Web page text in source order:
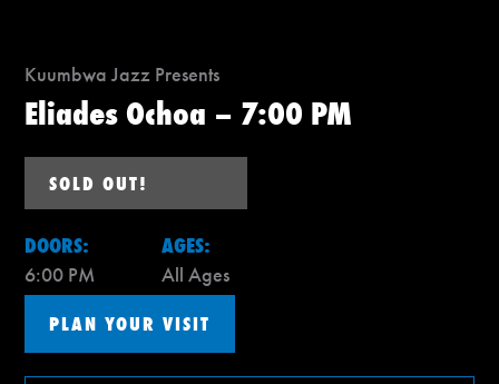
Kuumbwa Jazz Presents
Eliades Ochoa – 7:00 PM
SOLD OUT!
DOORS:
6:00 PM
AGES:
All Ages
PLAN YOUR VISIT